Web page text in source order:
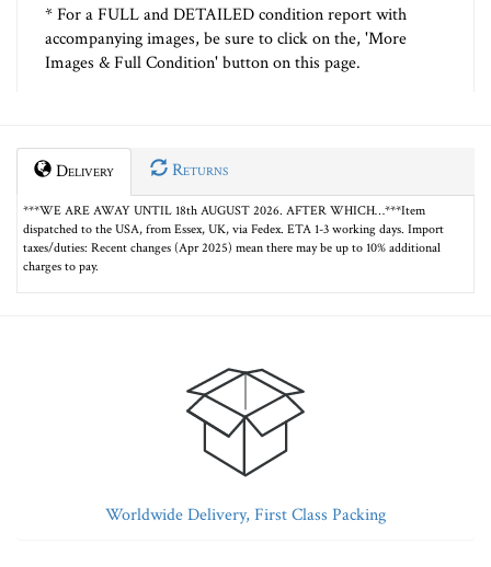
* For a FULL and DETAILED condition report with
accompanying images, be sure to click on the, 'More
Images & Full Condition' button on this page.
Delivery Returns
***WE ARE AWAY UNTIL 18th AUGUST 2026. AFTER WHICH…***Item
dispatched to the USA, from Essex, UK, via Fedex. ETA 1-3 working days. Import
taxes/duties: Recent changes (Apr 2025) mean there may be up to 10% additional
charges to pay.
Worldwide Delivery, First Class Packing